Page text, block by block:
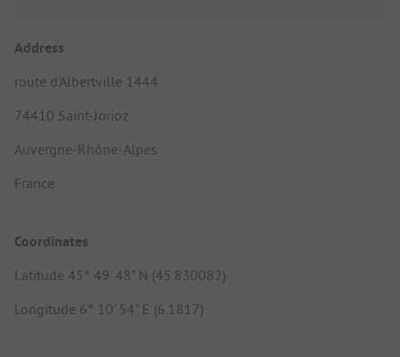
Address
route d'Albertville 1444
74410 Saint-Jorioz
Auvergne-Rhône-Alpes
France
Coordinates
Latitude 45° 49' 48" N (45.830082)
Longitude 6° 10' 54" E (6.1817)